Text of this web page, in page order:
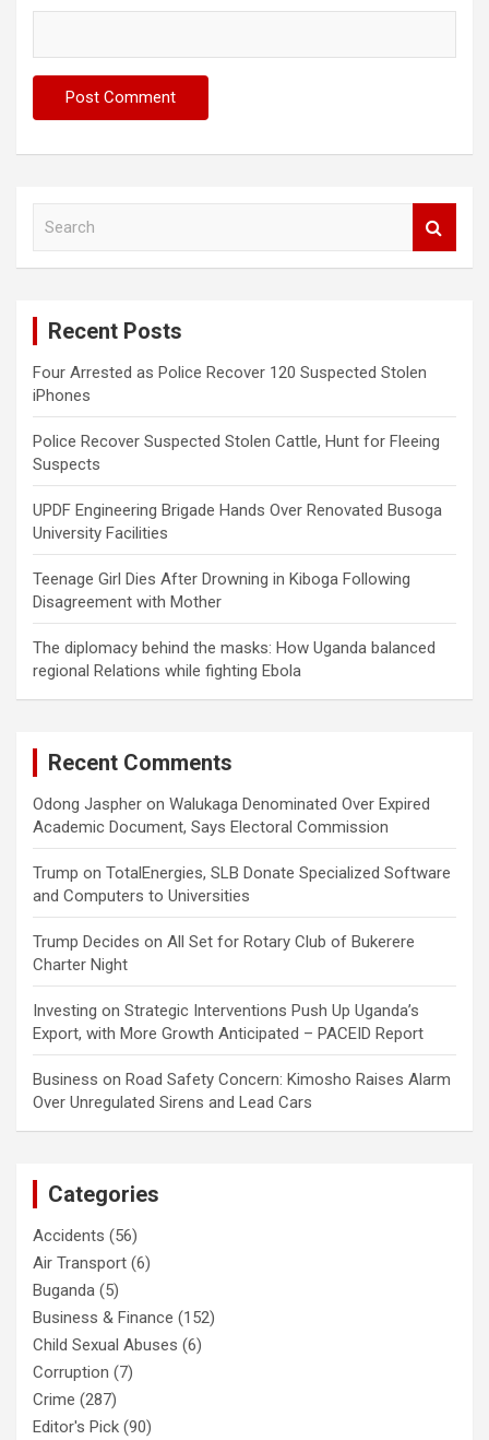
Recent Posts
Four Arrested as Police Recover 120 Suspected Stolen
iPhones
Police Recover Suspected Stolen Cattle, Hunt for Fleeing
Suspects
UPDF Engineering Brigade Hands Over Renovated Busoga
University Facilities
Teenage Girl Dies After Drowning in Kiboga Following
Disagreement with Mother
The diplomacy behind the masks: How Uganda balanced
regional Relations while fighting Ebola
Recent Comments
Odong Jaspher on Walukaga Denominated Over Expired
Academic Document, Says Electoral Commission
Trump on TotalEnergies, SLB Donate Specialized Software
and Computers to Universities
Trump Decides on All Set for Rotary Club of Bukerere
Charter Night
Investing on Strategic Interventions Push Up Uganda’s
Export, with More Growth Anticipated – PACEID Report
Business on Road Safety Concern: Kimosho Raises Alarm
Over Unregulated Sirens and Lead Cars
Categories
Accidents (56)
Air Transport (6)
Buganda (5)
Business & Finance (152)
Child Sexual Abuses (6)
Corruption (7)
Crime (287)
Editor's Pick (90)